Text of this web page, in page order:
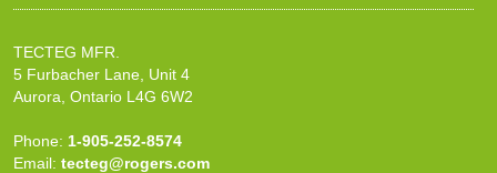
TECTEG MFR.
5 Furbacher Lane, Unit 4
Aurora, Ontario L4G 6W2
Phone: 1-905-252-8574
Email: tecteg@rogers.com